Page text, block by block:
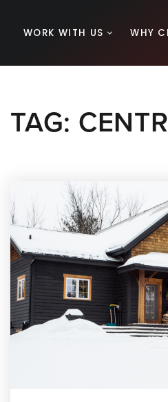
WORK WITH US WHY
TAG: